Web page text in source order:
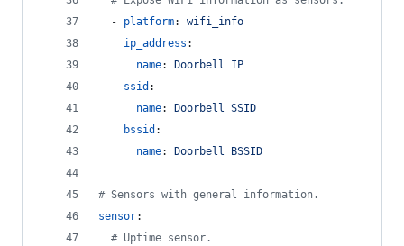
  -
platform: wifi_info
ip_address :
name:
Doorbell IP
ssid :
name:
Doorbell SSID
bssid :
name: Doorbell BSSID
# Sensors with general information.
sensor:
# Uptime sensor.